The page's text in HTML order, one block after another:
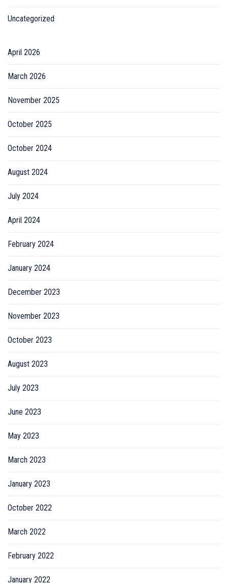
Uncategorized
April 2026
March 2026
November 2025
October 2025
October 2024
August 2024
July 2024
April 2024
February 2024
January 2024
December 2023
November 2023
October 2023
August 2023
July 2023
June 2023
May 2023
March 2023
January 2023
October 2022
March 2022
February 2022
January 2022